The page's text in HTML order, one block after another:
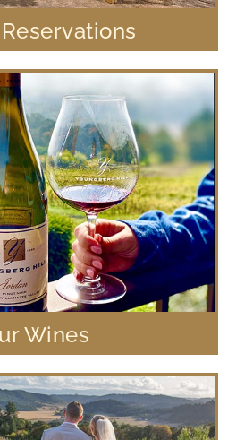
Wines